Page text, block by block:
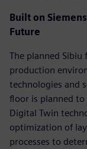
Built on
Future
The planned
production
technologies and
floor is planned to
Digital Twin
optimization of
processes to